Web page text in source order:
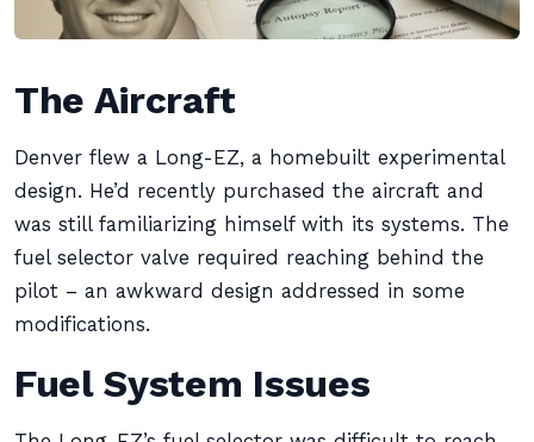
The Aircraft
Denver flew a Long-EZ, a homebuilt experimental
design. He’d recently purchased the aircraft and
was still familiarizing himself with its systems. The
fuel selector valve required reaching behind the
pilot – an awkward design addressed in some
modifications.
Fuel System Issues